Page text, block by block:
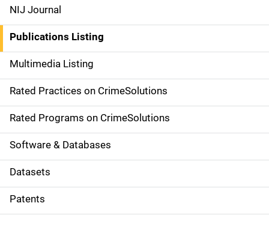
e
n
a
v
i
g
a
t
i
o
NIJ Journal
Publications Listing
Multimedia Listing
Rated Practices on CrimeSolutions
Rated Programs on CrimeSolutions
Software & Databases
Datasets
Patents